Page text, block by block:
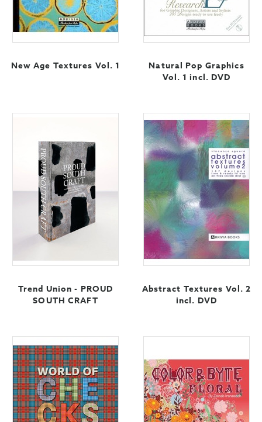
New Age Textures Vol. 1
Natural Pop Graphics
Vol. 1 incl. DVD
Trend Union - PROUD
SOUTH CRAFT
Abstract Textures Vol. 2
incl. DVD